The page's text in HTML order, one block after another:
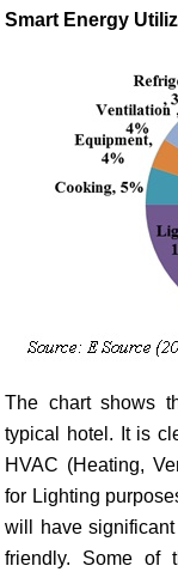
Smart Energy
The chart shows
typical hotel. It is
HVAC (Heating,
for Lighting
will have
friendly. Some of